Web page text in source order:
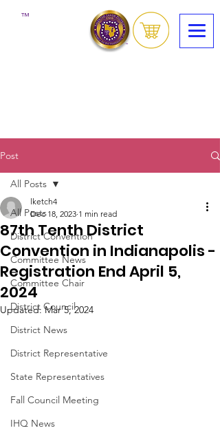
™
Post
All Posts
District Convention
Committee News
Committee Chair
District Council
District News
District Representative
State Representatives
Fall Council Meeting
IHQ News
All Posts
87th Tenth District
Convention in Indianapolis -
Registration End April 5,
2024
lketch4
Dec 18, 2023 1 min read
Updated:Mar 5, 2024